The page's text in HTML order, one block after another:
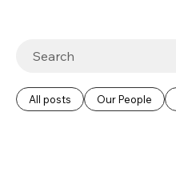
All posts Our People